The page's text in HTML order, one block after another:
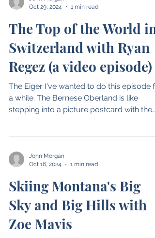
John Morgan
Oct 29, 2024
1 min read
The Top of the World in
Switzerland with Ryan
Regez (a video episode)
stepping into a picture postcard with the
small...
John Morgan
Oct 16, 2024
1 min read
Skiing Montana's Big